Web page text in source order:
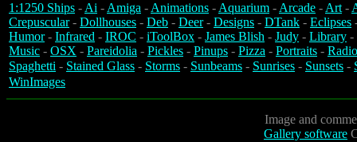
1:1250 Ships -Ai -Amiga -Animations -Aquarium -Arcade -Art-
Crepuscular- Dollhouses - Deb - Deer- Designs - DTank - Eclipses
Humor- Infrared - IROC - iToolBox - James Blish - Judy - Library -
Music - OSX - Pareidolia - Pickles - Pinups - Pizza - Portraits -
Spaghetti - Stained Glass - Storms - Sunbeams - Sunrises - Sunsets -
WinImages
Image and
Gallery software